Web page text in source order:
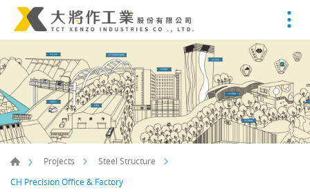
Projects
Steel Structure
CH Precision Office & Factory